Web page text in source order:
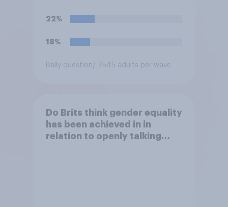
22%
18%
Daily question/ 7545 adults per wave
Do Brits think gender equality
has been achieved in in
relation to openly talking